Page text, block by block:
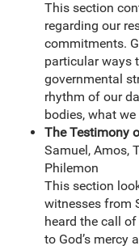
This section
regarding our
commitments.
particular ways
governmental
rhythm of our
bodies, what
The Testimony
Samuel, Amos,
Philemon
This section
witnesses from
heard the call
to God’s mercy